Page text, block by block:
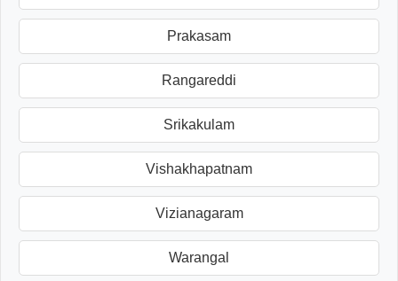
Prakasam
Rangareddi
Srikakulam
Vishakhapatnam
Vizianagaram
Warangal